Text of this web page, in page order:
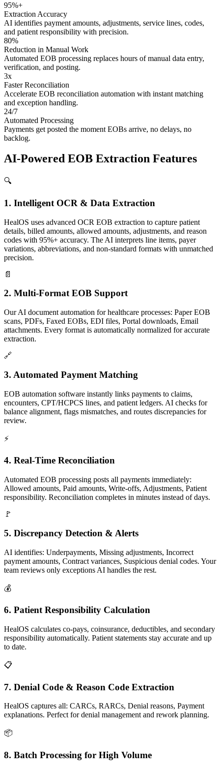
95%+
Extraction Accuracy
AI identifies payment amounts, adjustments, service lines, codes,
and patient responsibility with precision.
80%
Reduction in Manual Work
Automated EOB processing replaces hours of manual data entry,
verification, and posting.
3x
Faster Reconciliation
Accelerate EOB reconciliation automation with instant matching
and exception handling.
24/7
Automated Processing
Payments get posted the moment EOBs arrive, no delays, no
backlog.
AI-Powered EOB Extraction Features
🔍
1. Intelligent OCR & Data Extraction
HealOS uses advanced OCR EOB extraction to capture patient
details, billed amounts, allowed amounts, adjustments, and reason
codes with 95%+ accuracy. The AI interprets line items, payer
variations, abbreviations, and non-standard formats with unmatched
precision.
📄
2. Multi-Format EOB Support
Our AI document automation for healthcare processes: Paper EOB
scans, PDFs, Faxed EOBs, EDI files, Portal downloads, Email
attachments. Every format is automatically normalized for accurate
extraction.
🔗
3. Automated Payment Matching
EOB automation software instantly links payments to claims,
encounters, CPT/HCPCS lines, and patient ledgers. AI checks for
balance alignment, flags mismatches, and routes discrepancies for
review.
⚡
4. Real-Time Reconciliation
Automated EOB processing posts all payments immediately:
Allowed amounts, Paid amounts, Write-offs, Adjustments, Patient
responsibility. Reconciliation completes in minutes instead of days.
🚩
5. Discrepancy Detection & Alerts
AI identifies: Underpayments, Missing adjustments, Incorrect
payment amounts, Contract variances, Suspicious denial codes. Your
team reviews only exceptions AI handles the rest.
💰
6. Patient Responsibility Calculation
HealOS calculates co-pays, coinsurance, deductibles, and secondary
responsibility automatically. Patient statements stay accurate and up
to date.
📋
7. Denial Code & Reason Code Extraction
HealOS captures all: CARCs, RARCs, Denial reasons, Payment
explanations. Perfect for denial management and rework planning.
📦
8. Batch Processing for High Volume